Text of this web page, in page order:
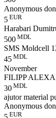
Anonymous
5 EUR
Harabari
500 MDL
SMS Moldcell
45 MDL
November
FILIPP
30 MDL
ajutor material
Anonymous
EUR